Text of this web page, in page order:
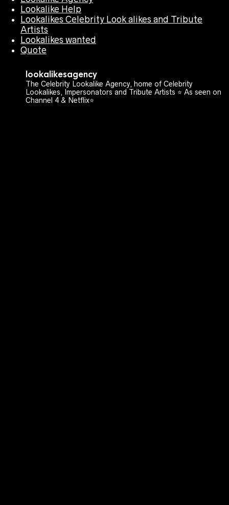
Lookalike Help
Lookalikes Celebrity Look alikes and Tribute
Artists
Lookalikes wanted
Quote
lookalikesagency
The Celebrity Lookalike Agency, home of Celebrity
Lookalikes, Impersonators and Tribute Artists ⭐️ As seen on
Channel 4 & Netflix⭐️